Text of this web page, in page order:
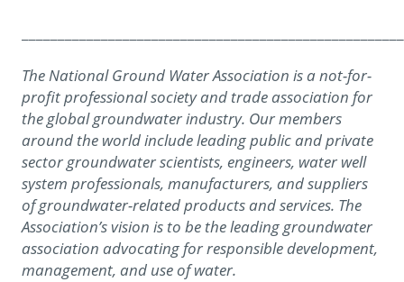
The National Ground Water Association is a not-for-
profit professional society and trade association for
the global groundwater industry. Our members
around the world include leading public and private
sector groundwater scientists, engineers, water well
system professionals, manufacturers, and suppliers
of groundwater-related products and services. The
Association’s vision is to be the leading groundwater
association advocating for responsible development,
management, and use of water.